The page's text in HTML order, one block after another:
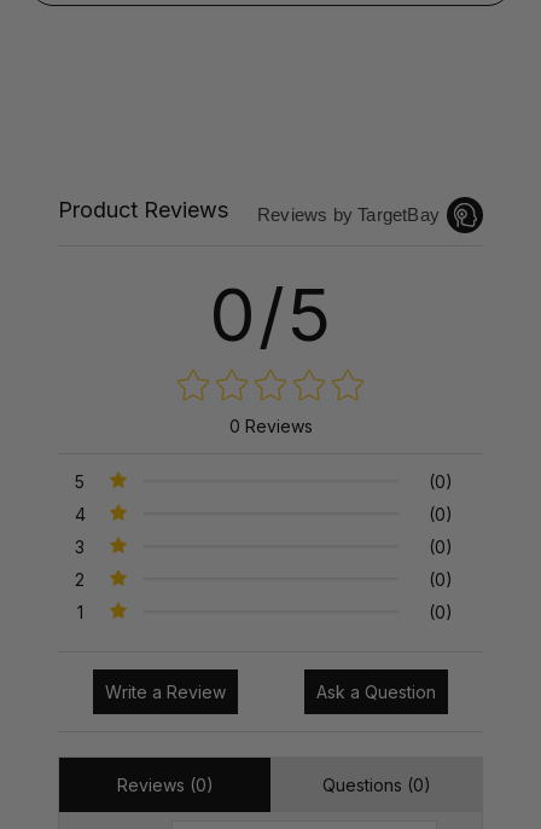
Product Reviews Reviews by TargetBay
0/5
0 Reviews
5
(0)
4
(0)
3
(0)
2
(0)
1
(0)
Write a Review Ask a Question
Reviews (0) Questions (0)